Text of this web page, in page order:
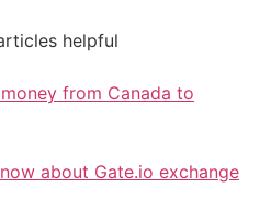
helpful
from Canada to
about Gate.io exchange